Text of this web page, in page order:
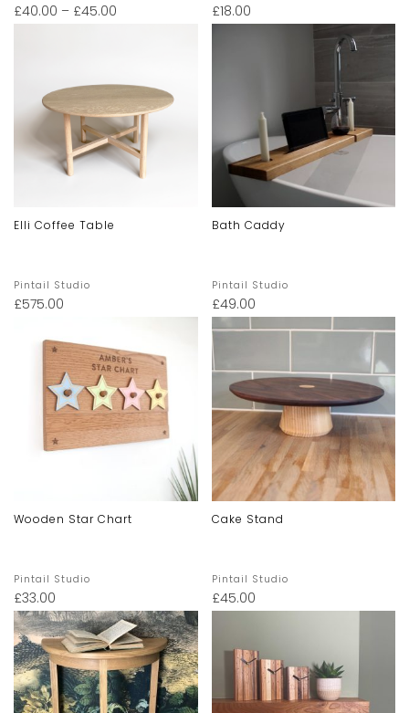
£40.00 – £45.00 £18.00
Elli Coffee Table
Pintail Studio
£575.00
Bath Caddy
Pintail Studio
£49.00
Wooden Star Chart
Pintail Studio
£33.00
Cake Stand
Pintail Studio
£45.00